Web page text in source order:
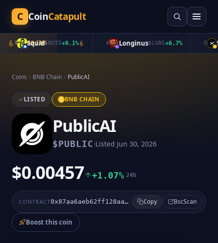
C CoinCatapult
TRENDING
3 Squid$QUID+0.1% Longinus$LGNS+6.7%
Coins BNB Chain PublicAI
LISTED BNB CHAIN
PublicAI
$PUBLIC·Listed Jun 30, 2026
$0.00457 +1.07% 24h
CONTRACT 0x87aa6aeb62ff128aaa96e275d7b24cd12a72aba1 Copy BscScan
Boost this coin